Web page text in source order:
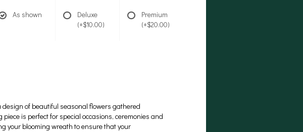
As shown
Deluxe
(+$10.00)
Premium
(+$20.00)
of beautiful seasonal flowers gathered
is perfect for special occasions, ceremonies and
your blooming wreath to ensure that your